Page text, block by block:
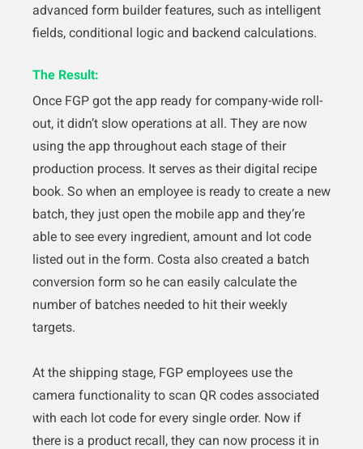
advanced form builder features, such as intelligent
fields, conditional logic and backend calculations.
The Result:
Once FGP got the app ready for company-wide roll-
out, it didn’t slow operations at all. They are now
using the app throughout each stage of their
production process. It serves as their digital recipe
book. So when an employee is ready to create a new
batch, they just open the mobile app and they’re
able to see every ingredient, amount and lot code
listed out in the form. Costa also created a batch
conversion form so he can easily calculate the
number of batches needed to hit their weekly
targets.
At the shipping stage, FGP employees use the
camera functionality to scan QR codes associated
with each lot code for every single order. Now if
there is a product recall, they can now process it in